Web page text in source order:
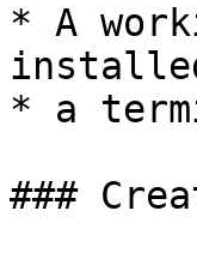
* A
* a
###